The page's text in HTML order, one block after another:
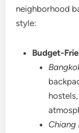
neighborhood
style:
Budget-
Chiang